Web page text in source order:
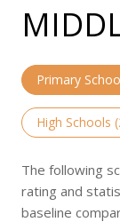
Primary
High Schools (
The following
rating and
baseline